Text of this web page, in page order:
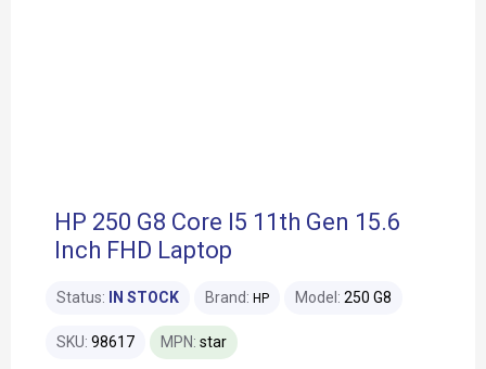
HP 250 G8 Core I5 11th Gen 15.6
Inch FHD Laptop
Status: IN STOCK Brand: HP Model: 250 G8
SKU: 98617 MPN: star